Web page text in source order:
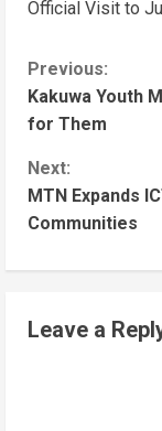
Official Visit to
Previous:
Kakuwa Youth
for Them
Next:
MTN Expands
Communities
Leave a